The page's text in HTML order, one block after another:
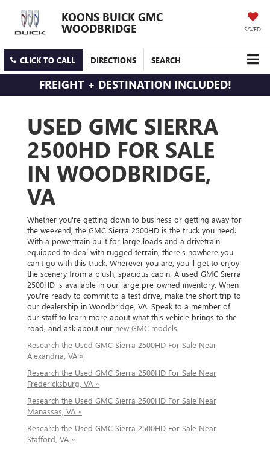
KOONS BUICK GMC
WOODBRIDGE SAVED
CLICK TO CALL DIRECTIONS SEARCH
FREIGHT + DESTINATION INCLUDED!
USED GMC SIERRA
2500HD FOR SALE
IN WOODBRIDGE,
VA
Whether you're getting down to business or getting away for
the weekend, the GMC Sierra 2500HD is the truck you need.
With a powertrain built for large loads and a drivetrain
equipped to deal with rugged terrain, there's nowhere you
can't go with this truck. Wherever you are, you'll get to enjoy
the scenery from a plush, spacious cabin. A used GMC Sierra
2500HD is available in our large pre-owned inventory. When
you're ready to commit to a test drive, make the short trip to
our dealership in Woodbridge, VA. Speak to a member of
our staff to learn more about what this vehicle brings to the
road, and ask about our new GMC models.
Research the Used GMC Sierra 2500HD For Sale Near
Alexandria, VA »
Research the Used GMC Sierra 2500HD For Sale Near
Fredericksburg, VA »
Research the Used GMC Sierra 2500HD For Sale Near
Manassas, VA »
Research the Used GMC Sierra 2500HD For Sale Near
Stafford, VA »